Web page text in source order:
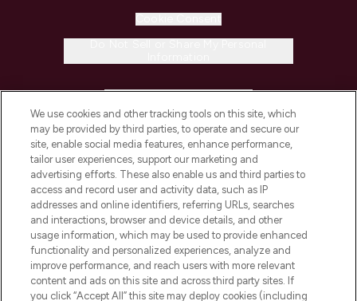
COMPANY INFORMATION
ABOUT LOOKFANTASTIC
STORES AND SALONS
We use cookies and other tracking tools on this site, which
may be provided by third parties, to operate and secure our
site, enable social media features, enhance performance,
tailor user experiences, support our marketing and
advertising efforts. These also enable us and third parties to
access and record user and activity data, such as IP
addresses and online identifiers, referring URLs, searches
and interactions, browser and device details, and other
usage information, which may be used to provide enhanced
functionality and personalized experiences, analyze and
improve performance, and reach users with more relevant
content and ads on this site and across third party sites. If
you click “Accept All” this site may deploy cookies (including